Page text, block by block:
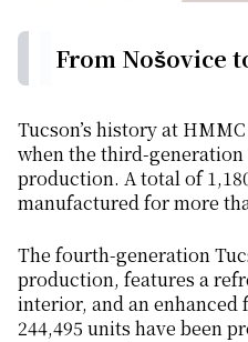
From Nošovice
Tucson’s history at
when the third-
production. A total of
manufactured for more
The fourth-generation
production, features a
interior, and an enhanced
244,495 units have been